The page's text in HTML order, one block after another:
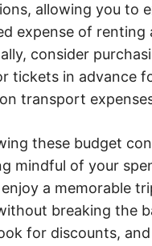
allowing you to
expense of renting
consider
tickets in advance
transport
these budget
mindful of your
a memorable
breaking the
for discounts,